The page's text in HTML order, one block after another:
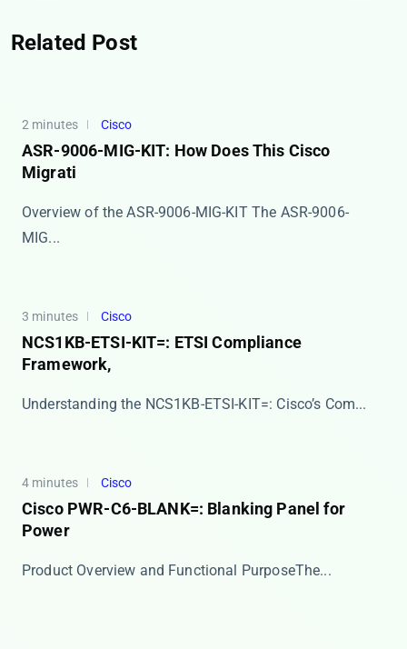
Related Post
2 minutes Cisco
ASR-9006-MIG-KIT: How Does This Cisco
Migrati
Overview of the ASR-9006-MIG-KIT The ​​ASR-9006-
MIG...
3 minutes Cisco
NCS1KB-ETSI-KIT=: ETSI Compliance
Framework,
​​Understanding the NCS1KB-ETSI-KIT=: Cisco’s Com...
4 minutes Cisco
Cisco PWR-C6-BLANK=: Blanking Panel for
Power
​​Product Overview and Functional Purpose​​ The...